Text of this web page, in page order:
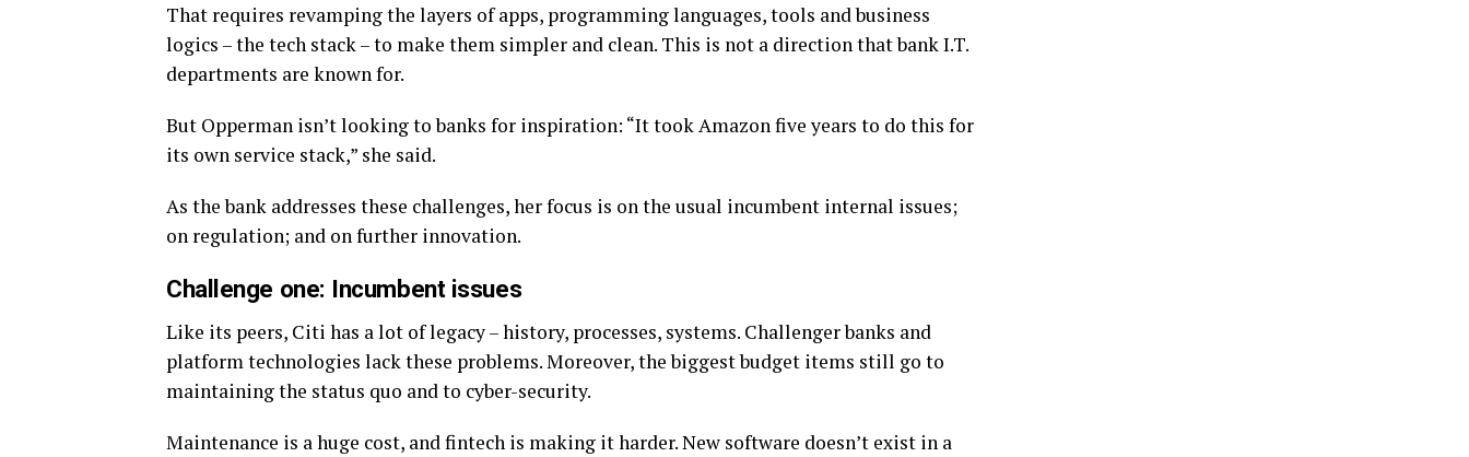
That requires revamping the layers of apps, programming languages, tools and business
logics – the tech stack – to make them simpler and clean. This is not a direction that bank I.T.
departments are known for.
But Opperman isn’t looking to banks for inspiration: “It took Amazon five years to do this for
its own service stack,” she said.
As the bank addresses these challenges, her focus is on the usual incumbent internal issues;
on regulation; and on further innovation.
Challenge one: Incumbent issues
Like its peers, Citi has a lot of legacy – history, processes, systems. Challenger banks and
platform technologies lack these problems. Moreover, the biggest budget items still go to
maintaining the status quo and to cyber-security.
Maintenance is a huge cost, and fintech is making it harder. New software doesn’t exist in a